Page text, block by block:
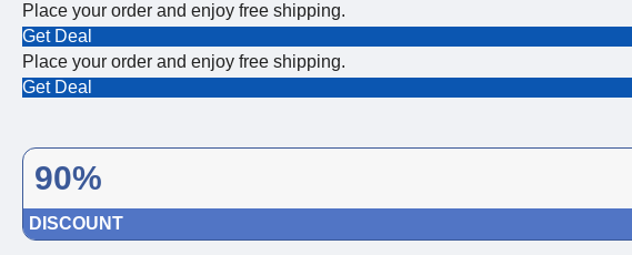
Place your order and enjoy free shipping.
Get Deal
Place your order and enjoy free shipping.
Get Deal
90%
DISCOUNT